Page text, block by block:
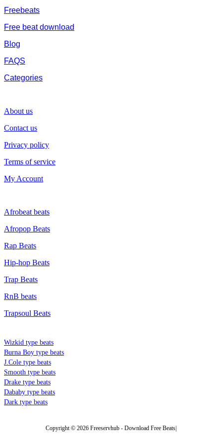
Freebeats
Free beat download
Blog
FAQS
Categories
About us
Contact us
Privacy policy
Terms of service
My Account
Afrobeat beats
Afropop Beats
Rap Beats
Hip-hop Beats
Trap Beats
RnB beats
Trapsoul Beats
Wizkid type beats
Burna Boy type beats
J.Cole type beats
Smooth type beats
Drake type beats
Dababy type beats
Dark type beats
Copyright © 2026 Freeservhub - Download Free Beats|